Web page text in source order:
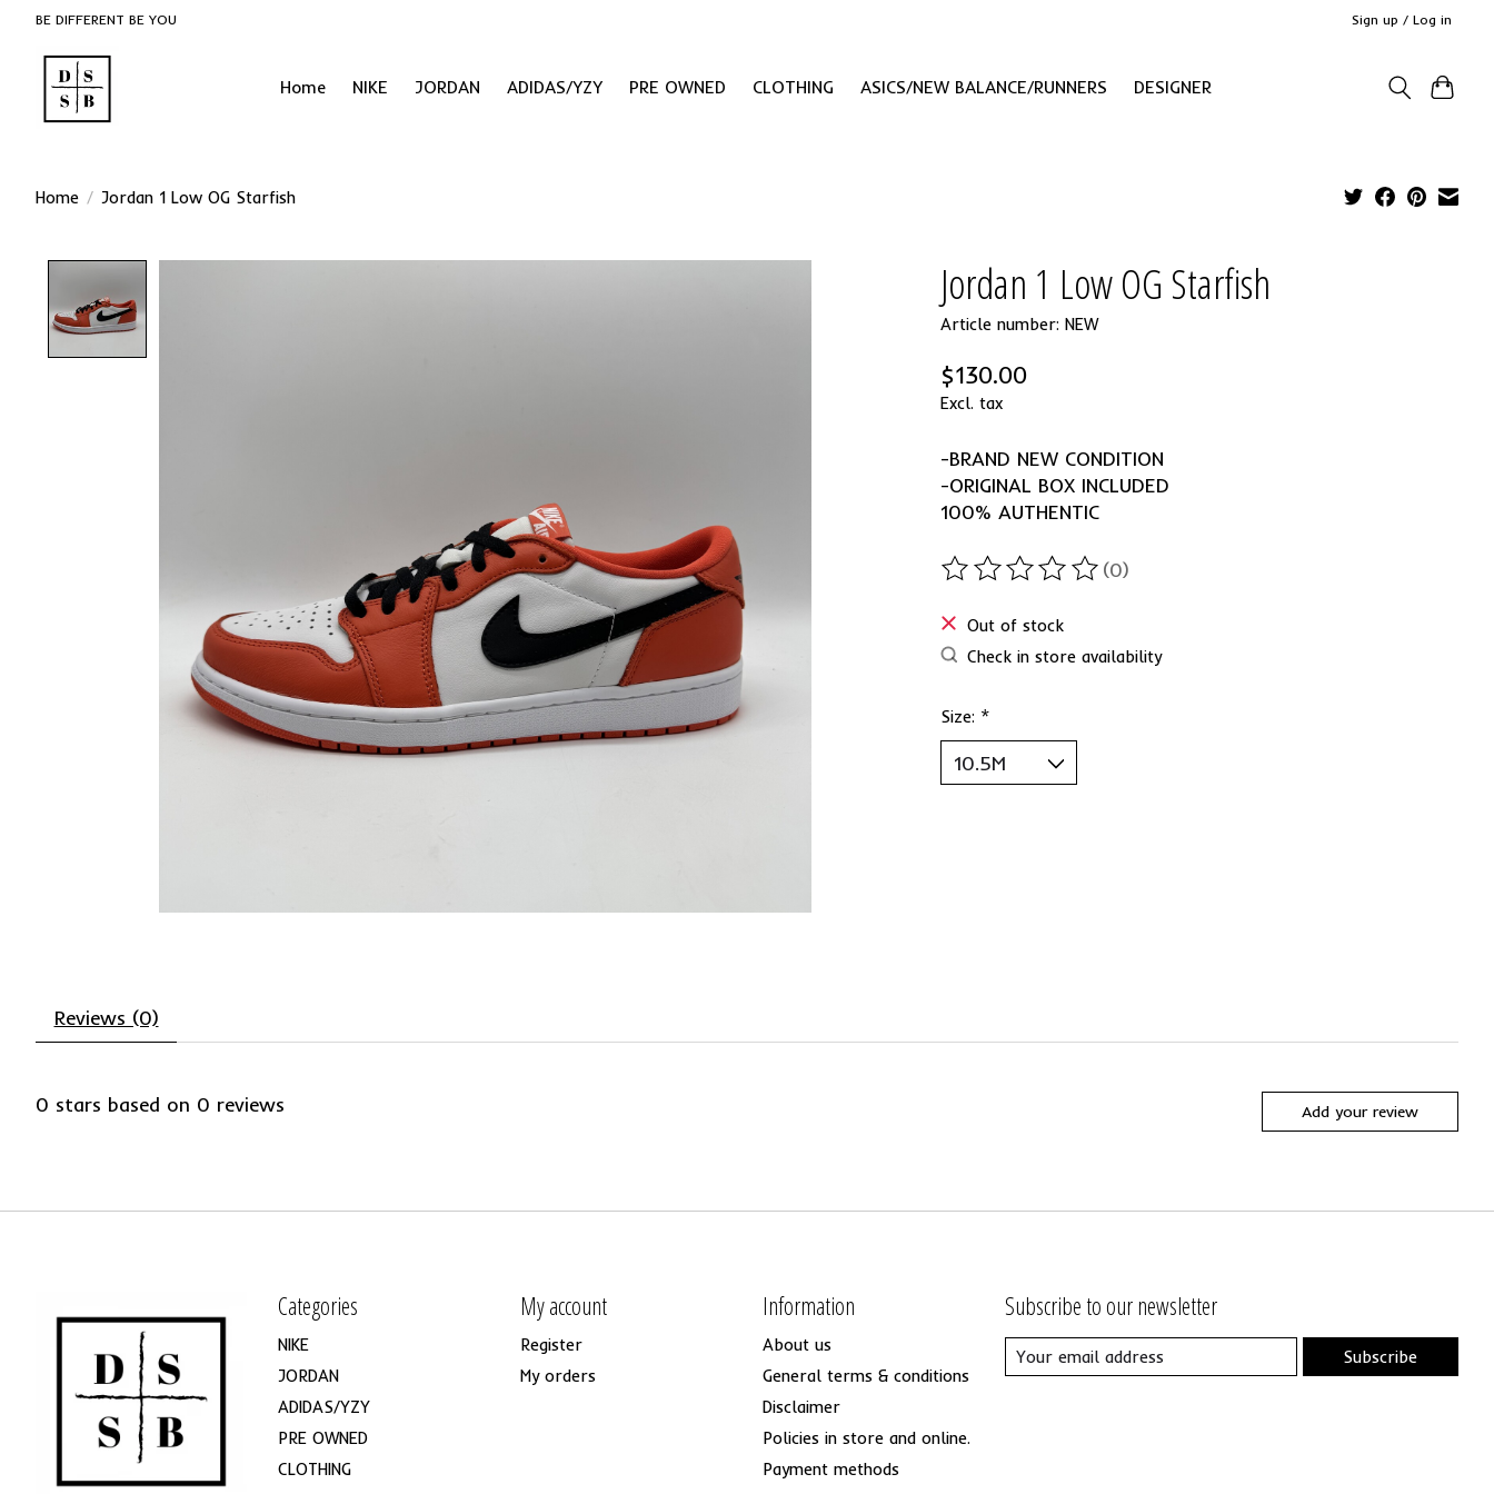
BE DIFFERENT BE YOU Sign up / Log in
Home NIKE JORDAN ADIDAS/YZY PRE OWNED CLOTHING ASICS/NEW BALANCE/RUNNERS DESIGNER
Home / Jordan 1 Low OG Starfish
Jordan 1 Low OG Starfish
Article number: NEW
$130.00
Excl. tax
-BRAND NEW CONDITION
-ORIGINAL BOX INCLUDED
100% AUTHENTIC
The rating of this product is
(0)
Out of stock
Check in store availability
Size: *
Reviews (0)
0 stars based on 0 reviews Add your review
Categories
NIKE
JORDAN
ADIDAS/YZY
PRE OWNED
CLOTHING
My account
Register
My orders
Information
About us
General terms & conditions
Disclaimer
Policies in store and online.
Payment methods
Subscribe to our newsletter
Subscribe